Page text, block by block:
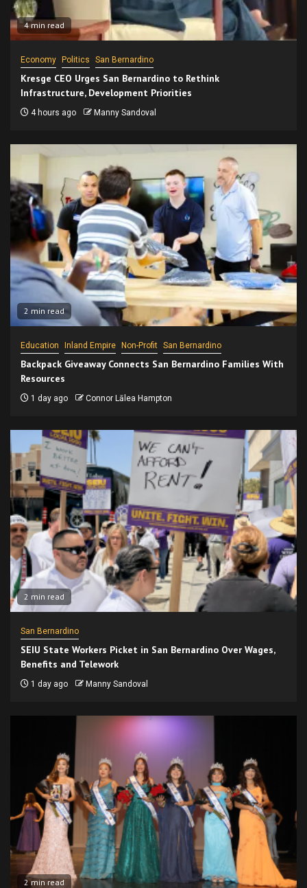
4 min read
Economy Politics San Bernardino
Kresge CEO Urges San Bernardino to Rethink
Infrastructure, Development Priorities
4 hours ago Manny Sandoval
2 min read
Education Inland Empire Non-Profit San Bernardino
Backpack Giveaway Connects San Bernardino Families With
Resources
1 day ago Connor Lālea Hampton
2 min read
San Bernardino
SEIU State Workers Picket in San Bernardino Over Wages,
Benefits and Telework
1 day ago Manny Sandoval
2 min read